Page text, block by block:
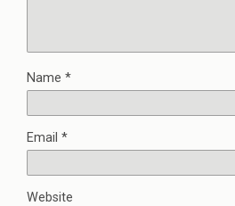
Name *
Email *
Website